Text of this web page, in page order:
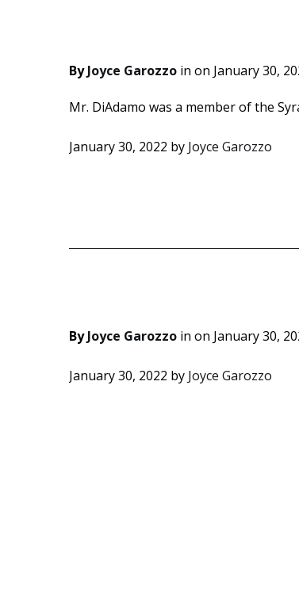
ByJoyce Garozzo in on January 30,
Mr. DiAdamo was a member of the
January 30, 2022 by Joyce Garozzo
ByJoyce Garozzo in on January 30,
January 30, 2022 by Joyce Garozzo